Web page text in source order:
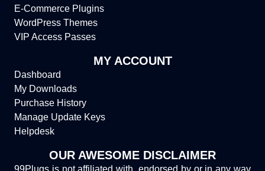
E-Commerce Plugins
WordPress Themes
VIP Access Passes
MY ACCOUNT
Dashboard
My Downloads
Purchase History
Manage Update Keys
Helpdesk
OUR AWESOME DISCLAIMER
99Plugs is not affiliated with, endorsed by or in any way